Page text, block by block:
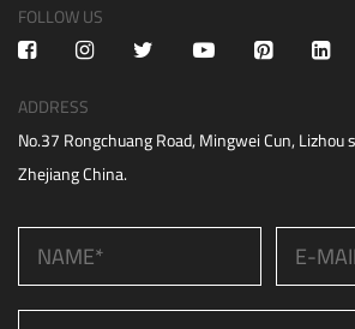
FOLLOW US
ADDRESS
No.37 Rongchuang Road, Mingwei Cun, Lizhou
Zhejiang China.